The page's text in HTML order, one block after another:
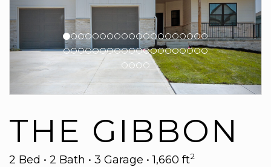
THE GIBBON
2 Bed • 2 Bath • 3 Garage • 1,660 ft2